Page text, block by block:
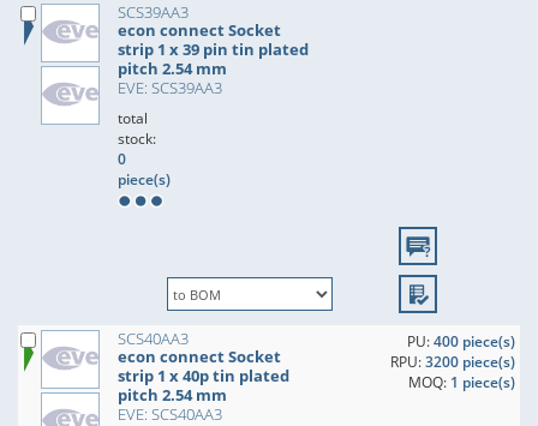
SCS39AA3
econ connect Socket
strip 1 x 39 pin tin plated
pitch 2.54 mm
EVE: SCS39AA3
total
stock:
0
piece(s)
SCS40AA3
econ connect Socket
strip 1 x 40p tin plated
pitch 2.54 mm
EVE: SCS40AA3
PU:400 piece(s)
RPU:3200 piece(s)
MOQ: 1 piece(s)